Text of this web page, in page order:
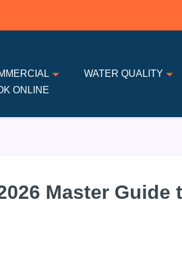
WATER QUALITY
ONLINE
Master Guide